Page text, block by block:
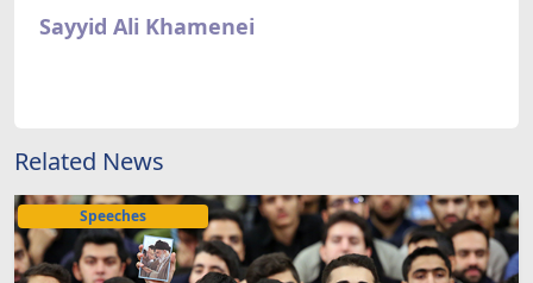
Sayyid Ali Khamenei
Related News
Speeches